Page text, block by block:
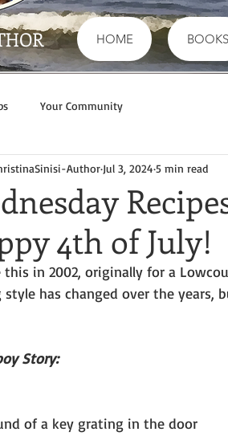
HOME BOOKS
Your Community
4th of July!
Author Jul 3, 2024 5 min read
in 2002, originally for a
has changed over the years,
Story:
of a key grating in the door